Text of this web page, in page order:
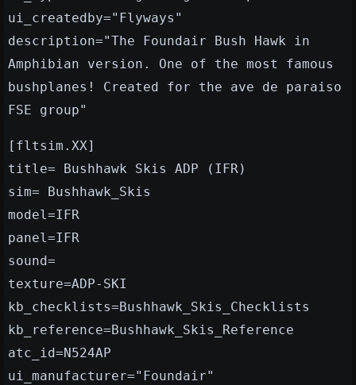
ui_createdby="Flyways"
description="The Foundair Bush Hawk in
Amphibian version. One of the most famous
bushplanes! Created for the ave de paraiso
FSE group"
[fltsim.XX]
title= Bushhawk Skis ADP (IFR)
sim= Bushhawk_Skis
model=IFR
panel=IFR
sound=
texture=ADP-SKI
kb_checklists=Bushhawk_Skis_Checklists
kb_reference=Bushhawk_Skis_Reference
atc_id=N524AP
ui_manufacturer="Foundair"